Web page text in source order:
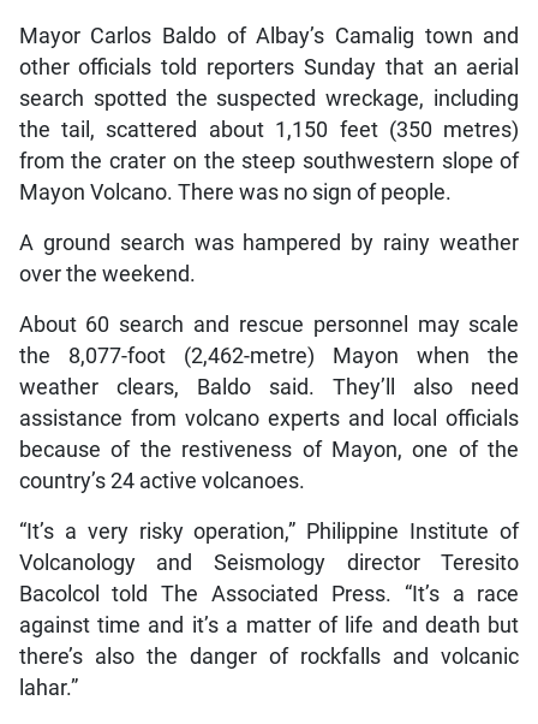
Mayor Carlos Baldo of Albay’s Camalig town and
other officials told reporters Sunday that an aerial
search spotted the suspected wreckage, including
the tail, scattered about 1,150 feet (350 metres)
from the crater on the steep southwestern slope of
Mayon Volcano. There was no sign of people.
A ground search was hampered by rainy weather
over the weekend.
About 60 search and rescue personnel may scale
the 8,077-foot (2,462-metre) Mayon when the
weather clears, Baldo said. They’ll also need
assistance from volcano experts and local officials
because of the restiveness of Mayon, one of the
country’s 24 active volcanoes.
“It’s a very risky operation,” Philippine Institute of
Volcanology and Seismology director Teresito
Bacolcol told The Associated Press. “It’s a race
against time and it’s a matter of life and death but
there’s also the danger of rockfalls and volcanic
lahar.”